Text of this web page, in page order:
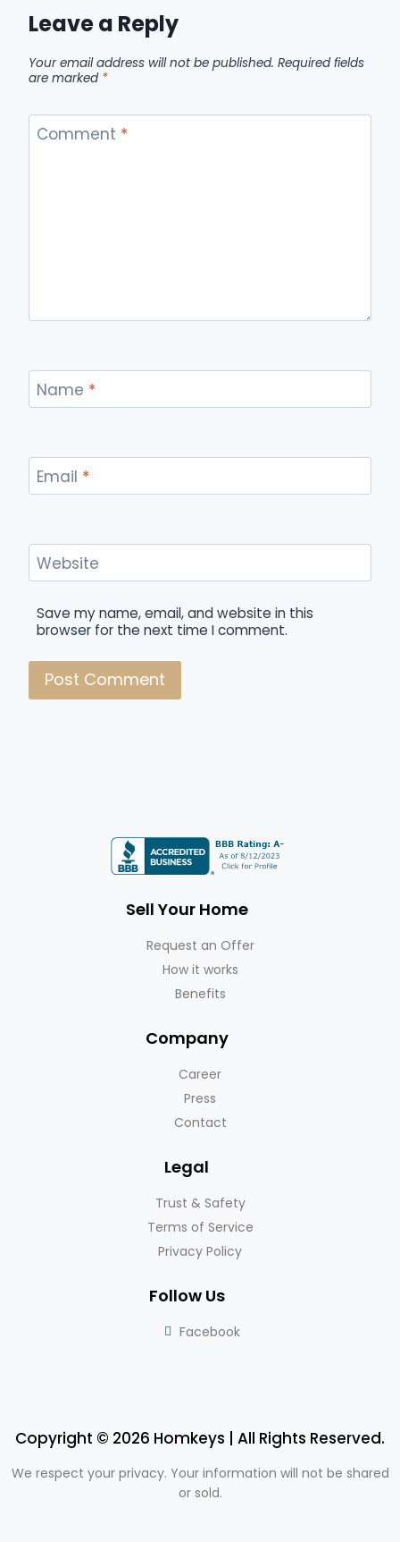
Leave a Reply
Your email address will not be published. Required fields
are marked *
Comment *
Name *
Email *
Website
Save my name, email, and website in this
browser for the next time I comment.
Sell Your Home
Request an Offer
How it works
Benefits
Company
Career
Press
Contact
Legal
Trust & Safety
Terms of Service
Privacy Policy
Follow Us
Facebook
Copyright © 2026 Homkeys | All Rights Reserved.
We respect your privacy. Your information will not be shared
or sold.